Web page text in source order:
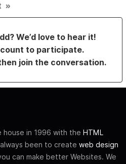
»
We’d love to hear it!
to participate.
join the conversation.
in 1996 with the HTML
been to create web design
can make better Websites. We